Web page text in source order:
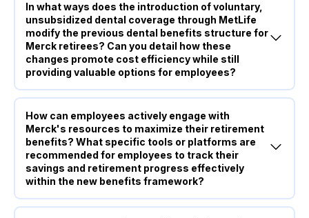
In what ways does the introduction of voluntary,
unsubsidized dental coverage through MetLife
modify the previous dental benefits structure for
Merck retirees? Can you detail how these
changes promote cost efficiency while still
providing valuable options for employees?
How can employees actively engage with
Merck's resources to maximize their retirement
benefits? What specific tools or platforms are
recommended for employees to track their
savings and retirement progress effectively
within the new benefits framework?